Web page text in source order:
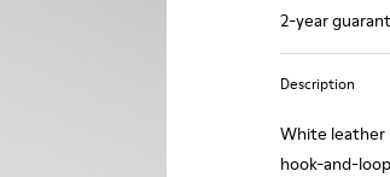
2-year
Description
White leather
hook-and-